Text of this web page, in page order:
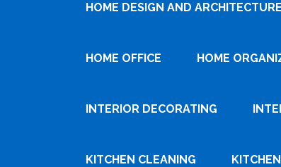
HOME DESIGN AND ARCHITECTURE
HOME OFFICE HOME
INTERIOR DECORATING
KITCHEN CLEANING